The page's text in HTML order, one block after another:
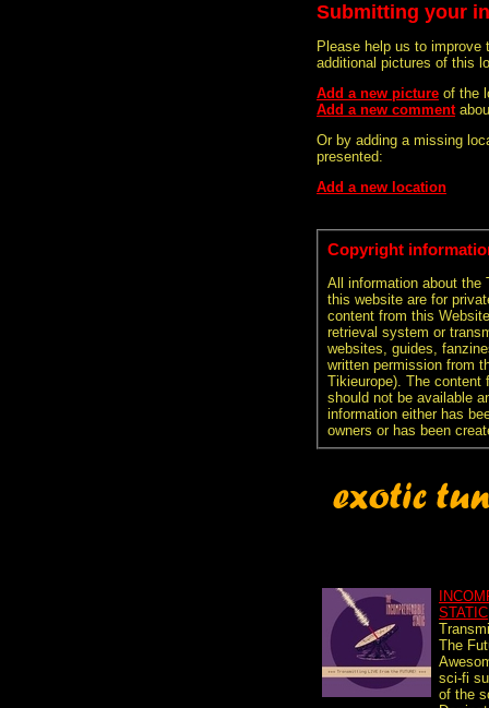
Submitting your
Please help us to improve
additional pictures of this
Add a new picture of the
Add a new comment
Or by adding a missing
presented:
Add a new location
Copyright
All information about the
this website are for
content from this
retrieval system or
websites, guides,
written permission from
Tikieurope). The content
should not be available
information either has
owners or has been
STATIC
The
sci-fi
of the